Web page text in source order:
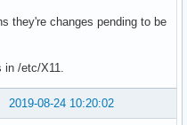
[mmhub] page
in page starting at
MORE_FAULTS: 0x0
MAPPING_ERROR:
they're changes pending to be
/etc/X11.
2019-08-24 10:20:02